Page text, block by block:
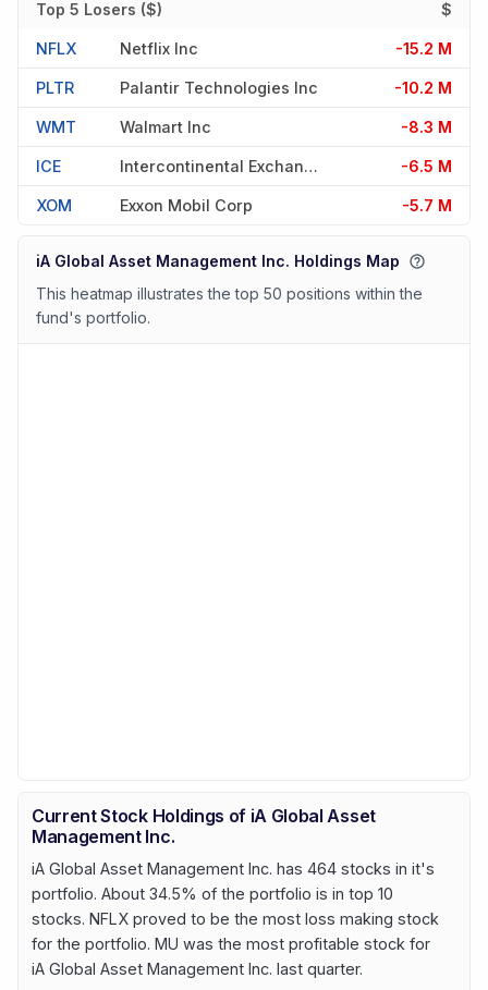
Top 5 Losers ($) $
NFLX Netflix Inc -15.2 M
PLTR Palantir Technologies Inc -10.2 M
WMT Walmart Inc -8.3 M
ICE Intercontinental Exchange Inc -6.5 M
XOM Exxon Mobil Corp -5.7 M
iA Global Asset Management Inc. Holdings Map
This heatmap illustrates the top 50 positions within the
fund's portfolio.
Current Stock Holdings of iA Global Asset
Management Inc.
iA Global Asset Management Inc. has 464 stocks in it's
portfolio. About 34.5% of the portfolio is in top 10
stocks. NFLX proved to be the most loss making stock
for the portfolio. MU was the most profitable stock for
iA Global Asset Management Inc. last quarter.